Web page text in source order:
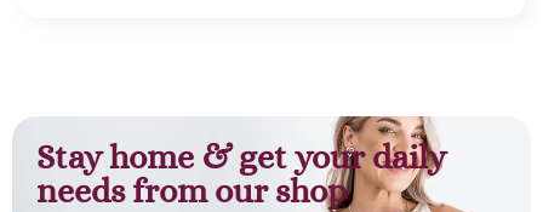
Stay home & get your daily
needs from our shop